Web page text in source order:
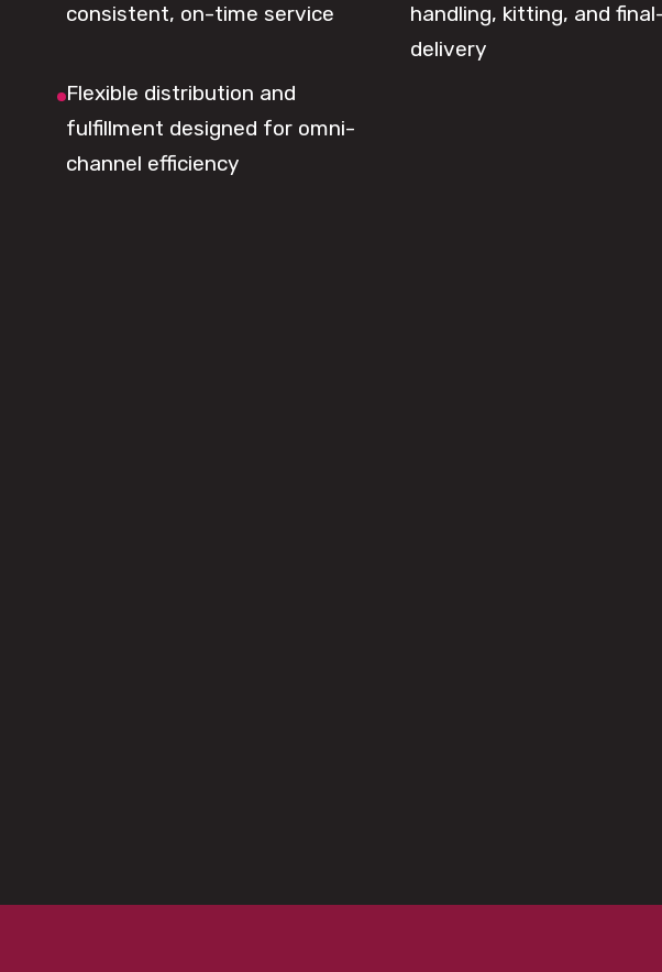
consistent, on-time service
handling, kitting, and
delivery
Flexible distribution and
fulfillment designed for omni-
channel efficiency